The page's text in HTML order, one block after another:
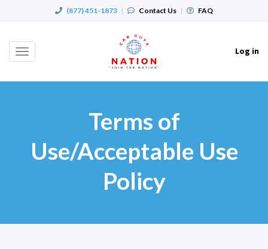
(877) 451-1873 | Contact Us | FAQ
Toggle
Log in
Terms of
Use/Acceptable Use
Policy